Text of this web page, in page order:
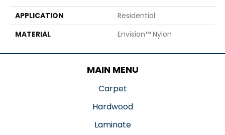
APPLICATION
Residential
MATERIAL
Envision™ Nylon
MAIN MENU
Carpet
Hardwood
Laminate